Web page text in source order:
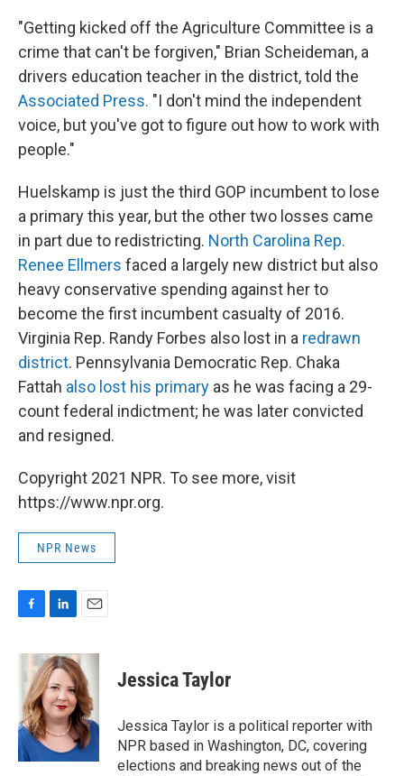
"Getting kicked off the Agriculture Committee is a
crime that can't be forgiven," Brian Scheideman, a
drivers education teacher in the district, told the
Associated Press. "I don't mind the independent
voice, but you've got to figure out how to work with
people."
Huelskamp is just the third GOP incumbent to lose
a primary this year, but the other two losses came
in part due to redistricting. North Carolina Rep.
Renee Ellmers faced a largely new district but also
heavy conservative spending against her to
become the first incumbent casualty of 2016.
Virginia Rep. Randy Forbes also lost in a redrawn
district. Pennsylvania Democratic Rep. Chaka
Fattah also lost his primary as he was facing a 29-
count federal indictment; he was later convicted
and resigned.
Copyright 2021 NPR. To see more, visit
https://www.npr.org.
NPR News
c
o
o
k
n
k
e
d
I
n
a
i
l
Jessica Taylor
Jessica Taylor is a political reporter with
NPR based in Washington, DC, covering
elections and breaking news out of the